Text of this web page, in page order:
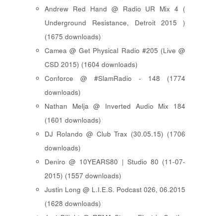
Andrew Red Hand @ Radio UR Mix 4 (
Underground Resistance, Detroit 2015 )
(1675 downloads)
Camea @ Get Physical Radio #205 (Live @
CSD 2015) (1604 downloads)
Conforce @ #SlamRadio - 148 (1774
downloads)
Nathan Melja @ Inverted Audio Mix 184
(1601 downloads)
DJ Rolando @ Club Trax (30.05.15) (1706
downloads)
Deniro @ 10YEARS80 | Studio 80 (11-07-
2015) (1557 downloads)
Justin Long @ L.I.E.S. Podcast 026, 06.2015
(1628 downloads)